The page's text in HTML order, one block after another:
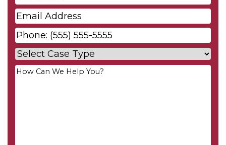
Name*
Email*
Phone*
Case
Type*
Your